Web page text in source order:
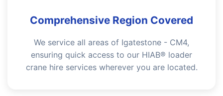
Comprehensive Region Covered
We service all areas of Igatestone - CM4,
ensuring quick access to our HIAB® loader
crane hire services wherever you are located.